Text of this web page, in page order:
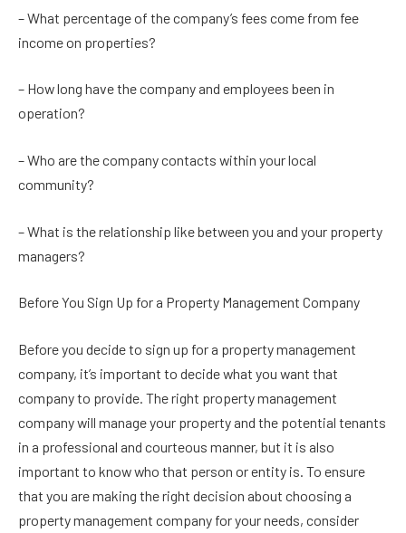
– What percentage of the company’s fees come from fee
income on properties?
– How long have the company and employees been in
operation?
– Who are the company contacts within your local
community?
– What is the relationship like between you and your property
managers?
Before You Sign Up for a Property Management Company
Before you decide to sign up for a property management
company, it’s important to decide what you want that
company to provide. The right property management
company will manage your property and the potential tenants
in a professional and courteous manner, but it is also
important to know who that person or entity is. To ensure
that you are making the right decision about choosing a
property management company for your needs, consider